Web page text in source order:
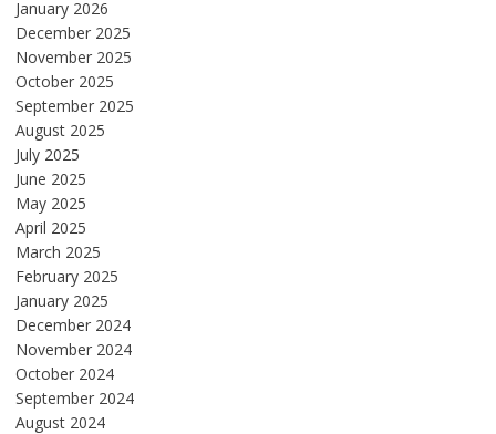
January 2026
December 2025
November 2025
October 2025
September 2025
August 2025
July 2025
June 2025
May 2025
April 2025
March 2025
February 2025
January 2025
December 2024
November 2024
October 2024
September 2024
August 2024